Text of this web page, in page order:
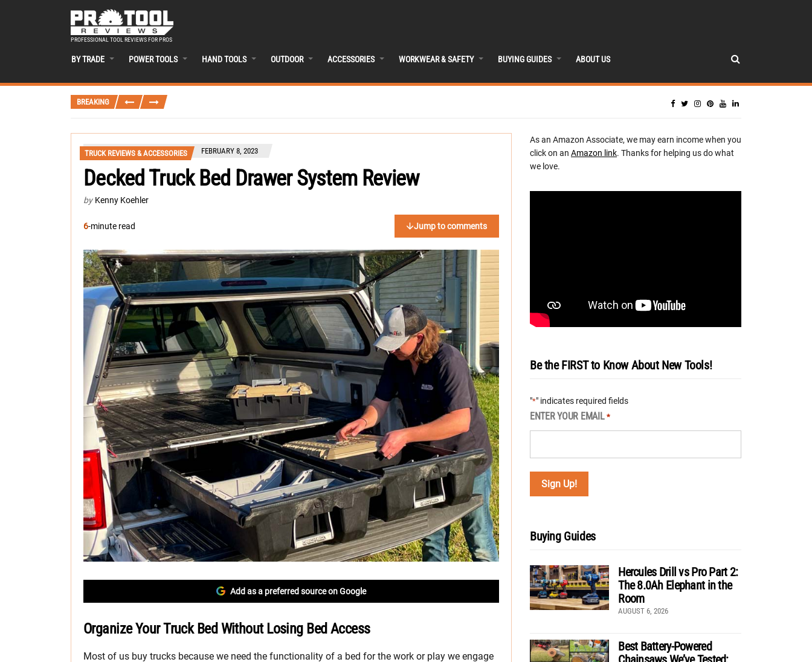
PROFESSIONAL TOOL REVIEWS FOR PROS
BY TRADE POWER TOOLS HAND TOOLS OUTDOOR ACCESSORIES WORKWEAR & SAFETY BUYING GUIDES ABOUT US
BREAKING
TRUCK REVIEWS & ACCESSORIES FEBRUARY 8, 2023
Decked Truck Bed Drawer System Review
by Kenny Koehler
6-minute read Jump to comments
Add as a preferred source on Google
Organize Your Truck Bed Without Losing Bed Access
Most of us buy trucks because we need the functionality of a bed for the work or play we engage
As an Amazon Associate, we may earn income when you
click on an Amazon link. Thanks for helping us do what
we love.
Be the FIRST to Know About New Tools!
"*" indicates required fields
ENTER YOUR EMAIL *
Buying Guides
Hercules Drill vs Pro Part 2:
The 8.0Ah Elephant in the
Room
AUGUST 6, 2026
Best Battery-Powered